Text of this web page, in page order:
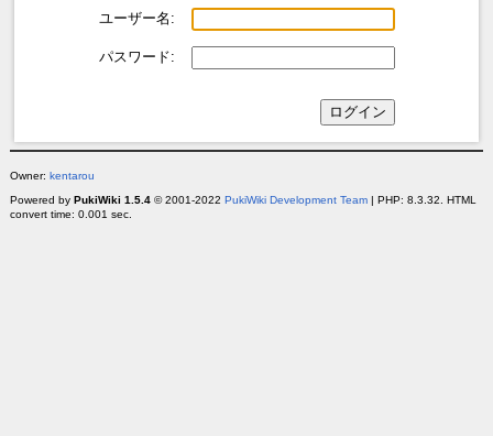
ユーザー名:
パスワード:
Owner: kentarou
Powered by PukiWiki 1.5.4© 2001-2022 PukiWiki Development Team| PHP: 8.3.32. HTML
convert time: 0.001 sec.